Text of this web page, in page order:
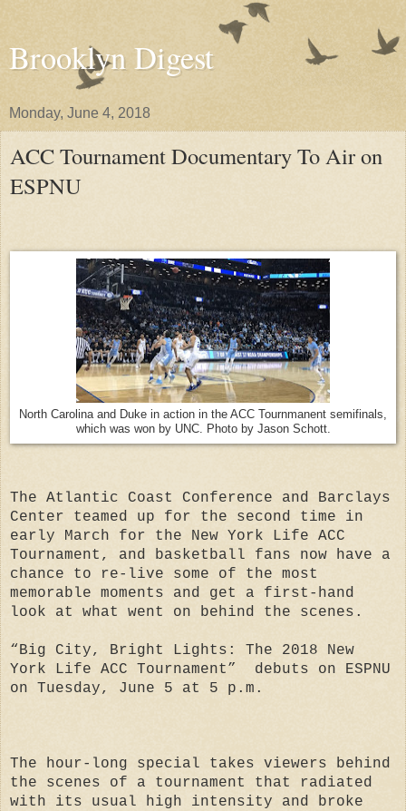
Brooklyn Digest
Monday, June 4, 2018
ACC Tournament Documentary To Air on
ESPNU
North Carolina and Duke in action in the ACC Tournmanent semifinals,
which was won by UNC. Photo by Jason Schott.
The Atlantic Coast Conference and Barclays
Center teamed up for the second time in
early March for the New York Life ACC
Tournament, and basketball fans now have a
chance to re-live some of the most
memorable moments and get a first-hand
look at what went on behind the scenes.
“Big City, Bright Lights: The 2018 New
York Life ACC Tournament” debuts on ESPNU
on Tuesday, June 5 at 5 p.m.
The hour-long special takes viewers behind
the scenes of a tournament that radiated
with its usual high intensity and broke